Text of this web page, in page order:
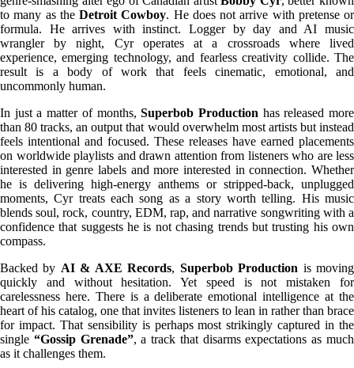
to many as the Detroit Cowboy. He does not arrive with pretense or
formula. He arrives with instinct. Logger by day and AI music
wrangler by night, Cyr operates at a crossroads where lived
experience, emerging technology, and fearless creativity collide. The
result is a body of work that feels cinematic, emotional, and
uncommonly human.
In just a matter of months,Superbob Production has released more
than 80 tracks, an output that would overwhelm most artists but instead
feels intentional and focused. These releases have earned placements
on worldwide playlists and drawn attention from listeners who are less
interested in genre labels and more interested in connection. Whether
he is delivering high-energy anthems or stripped-back, unplugged
moments, Cyr treats each song as a story worth telling. His music
blends soul, rock, country, EDM, rap, and narrative songwriting with a
confidence that suggests he is not chasing trends but trusting his own
compass.
Backed by AI & AXE Records, Superbob Production is moving
quickly and without hesitation. Yet speed is not mistaken for
carelessness here. There is a deliberate emotional intelligence at the
heart of his catalog, one that invites listeners to lean in rather than brace
for impact. That sensibility is perhaps most strikingly captured in the
single “Gossip Grenade”, a track that disarms expectations as much
as it challenges them.